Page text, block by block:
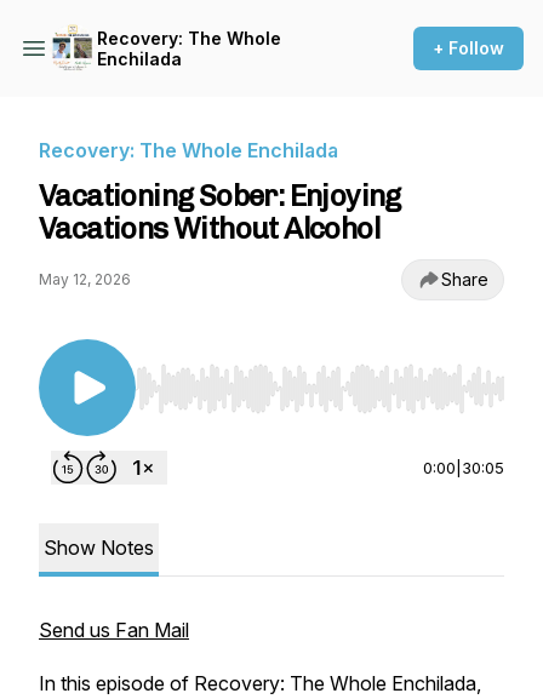
Recovery: The Whole
Enchilada
+ Follow
Recovery: The Whole Enchilada
Vacationing Sober: Enjoying
Vacations Without Alcohol
May 12, 2026 Share
Use Left/Right to seek, Home/End to jump to
0:00 30:05
Show Notes
Send us Fan Mail
In this episode of Recovery: The Whole Enchilada,